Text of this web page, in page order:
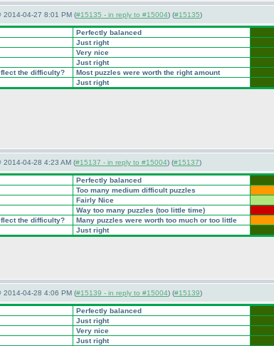
2014-04-27 8:01 PM (#15135 - in reply to #15004) (#15135)
Perfectly balanced
Just right
Very nice
Just right
the difficulty?
Most puzzles were worth the right amount
Just right
2014-04-28 4:23 AM (#15137 - in reply to #15004) (#15137)
Perfectly balanced
Too many medium difficult puzzles
Fairly Nice
Way too many puzzles (too little time)
the difficulty?
Many puzzles were worth too much or too little
Just right
2014-04-28 4:06 PM (#15139 - in reply to #15004) (#15139)
Perfectly balanced
Just right
Very nice
Just right